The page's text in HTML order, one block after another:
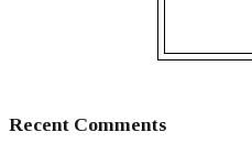
Recent Comments